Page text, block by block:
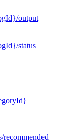
output
status